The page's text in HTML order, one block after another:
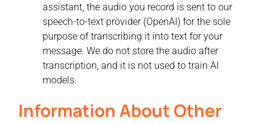
assistant, the audio you record is sent to our
speech-to-text provider (OpenAI) for the sole
purpose of transcribing it into text for your
message. We do not store the audio after
transcription, and it is not used to train AI
models.
Information About Other